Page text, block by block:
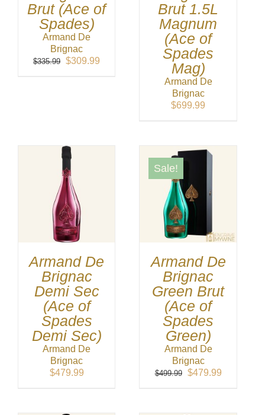
Brut (Ace of
Spades)
Armand De
Brignac
$335.99 Original
$309.99
Brut 1.5L
Magnum
(Ace of
Spades
Mag)
Armand De
Brignac
$699.99
Armand De
Brignac
Demi Sec
(Ace of
Spades
Demi Sec)
Armand De
Brignac
$479.99
Sale!
Armand De
Brignac
Green Brut
(Ace of
Spades
Green)
Armand De
Brignac
$499.99
Original
$479.99Current